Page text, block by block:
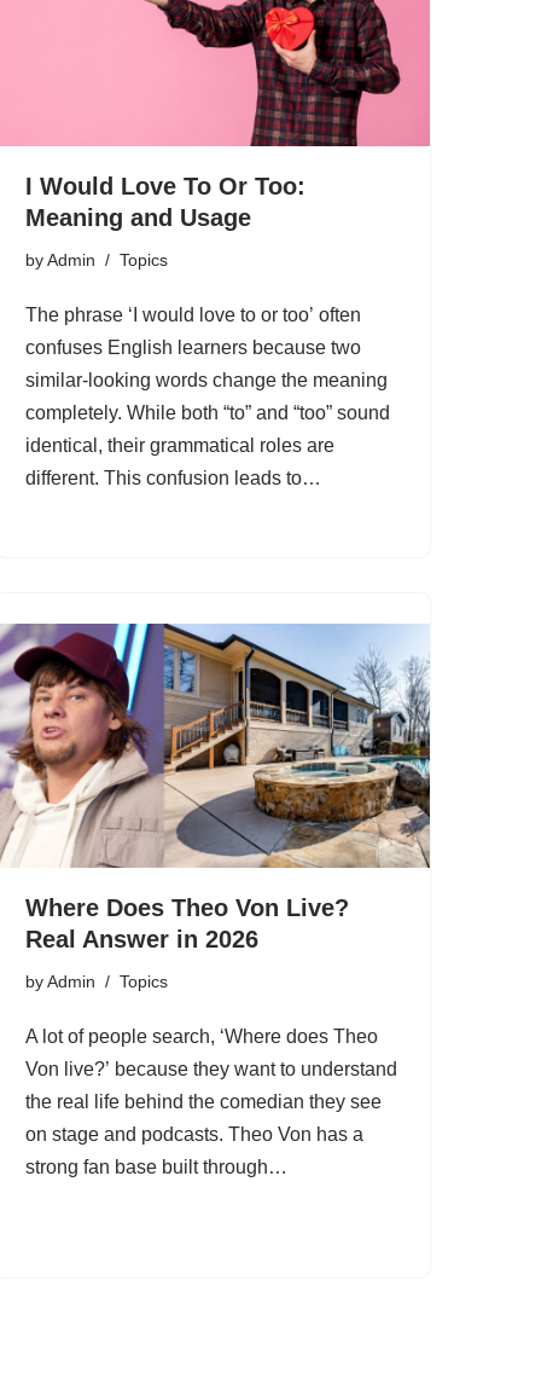
I Would Love To Or Too:
Meaning and Usage
byAdmin Topics
The phrase ‘I would love to or too’ often
confuses English learners because two
similar-looking words change the meaning
completely. While both “to” and “too” sound
identical, their grammatical roles are
different. This confusion leads to…
Where Does Theo Von Live?
Real Answer in 2026
byAdmin Topics
A lot of people search, ‘Where does Theo
Von live?’ because they want to understand
the real life behind the comedian they see
on stage and podcasts. Theo Von has a
strong fan base built through…